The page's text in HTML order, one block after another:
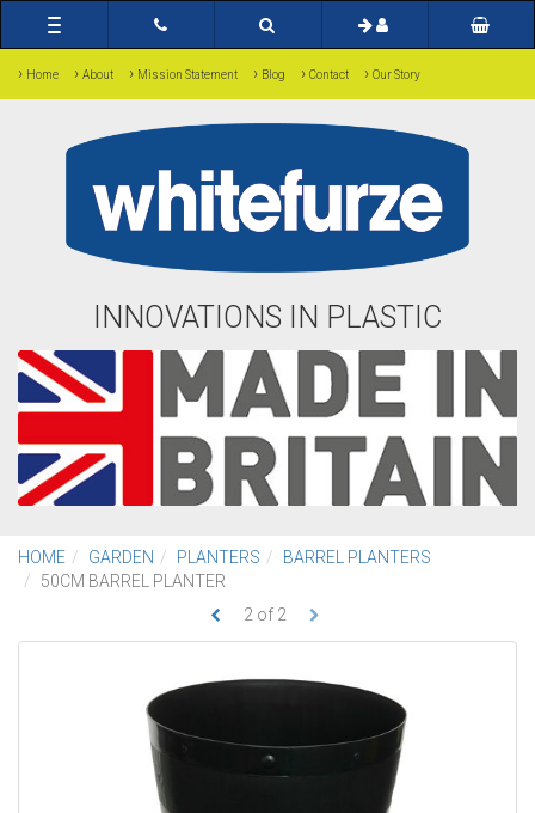
Toggle
navigation
› Home › About › Mission Statement › Blog › Contact › Our Story
INNOVATIONS IN PLASTIC
HOME GARDEN PLANTERS
BARREL PLANTERS
50CM BARREL PLANTER
2 of 2